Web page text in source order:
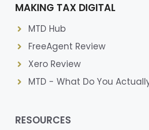
MAKING TAX DIGITAL
MTD Hub
FreeAgent Review
Xero Review
MTD - What Do You
RESOURCES